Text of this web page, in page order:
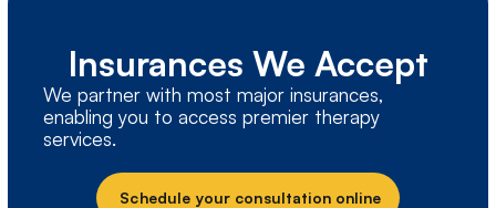
Insurances We Accept
We partner with most major insurances,
enabling you to access premier therapy
services.
Schedule your consultation online